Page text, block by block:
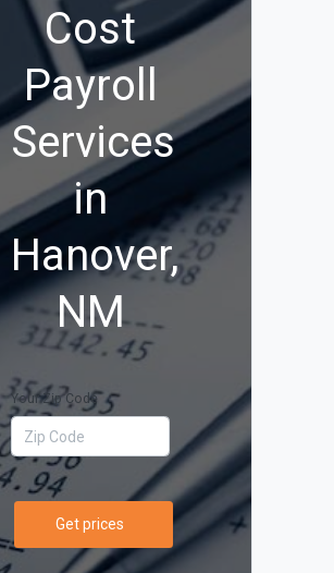
Cost
Payroll
Services
in
Hanover,
NM
Your Zip Code
Get prices